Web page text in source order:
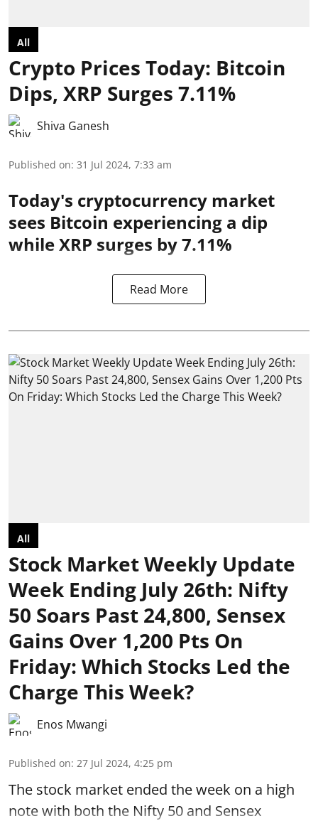
All
Crypto Prices Today: Bitcoin
Dips, XRP Surges 7.11%
Shiva Ganesh
Published on: 31 Jul 2024, 7:33 am
Today's cryptocurrency market
sees Bitcoin experiencing a dip
while XRP surges by 7.11%
Read More
All
Stock Market Weekly Update
Week Ending July 26th: Nifty
50 Soars Past 24,800, Sensex
Gains Over 1,200 Pts On
Friday: Which Stocks Led the
Charge This Week?
Enos Mwangi
Published on: 27 Jul 2024, 4:25 pm
The stock market ended the week on a high
notewith both the Nifty 50 and Sensex